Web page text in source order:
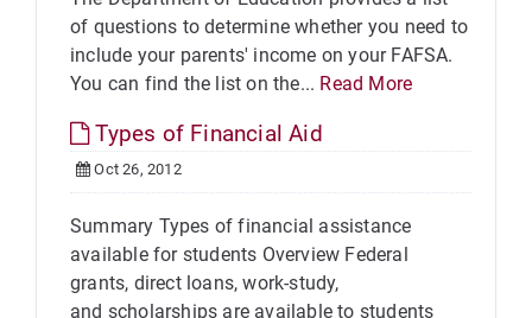
of questions to determine whether you need to
include your parents' income on your FAFSA.
You can find the list on the... Read More
Types of Financial Aid
Oct 26, 2012
Summary Types of financial assistance
available for students Overview Federal
grants, direct loans, work-study,
and scholarships are available to students